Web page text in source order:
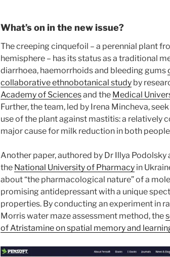
What’s on in the new issue?
The creeping cinquefoil – a perennial plant
hemisphere – has its status as a traditional
diarrhoea, haemorrhoids and bleeding gums
collaborative ethnobotanical study by
Academy of Sciencesand the Medical
Further, the team, led by Irena Mincheva,
use of the plant against mastitis: a relatively
major cause for milk reduction in both
Another paper, authored by Dr Illya
the National University of Pharmacy in
about “the pharmacological nature” of a
promising antidepressant with a unique
properties. By conducting an experiment in
Morris water maze assessment method, the
of Atristamine on spatial memory and